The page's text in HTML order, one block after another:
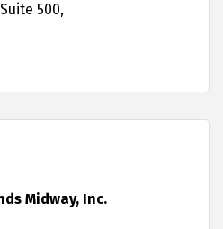
Suite 500
Midway, Inc.